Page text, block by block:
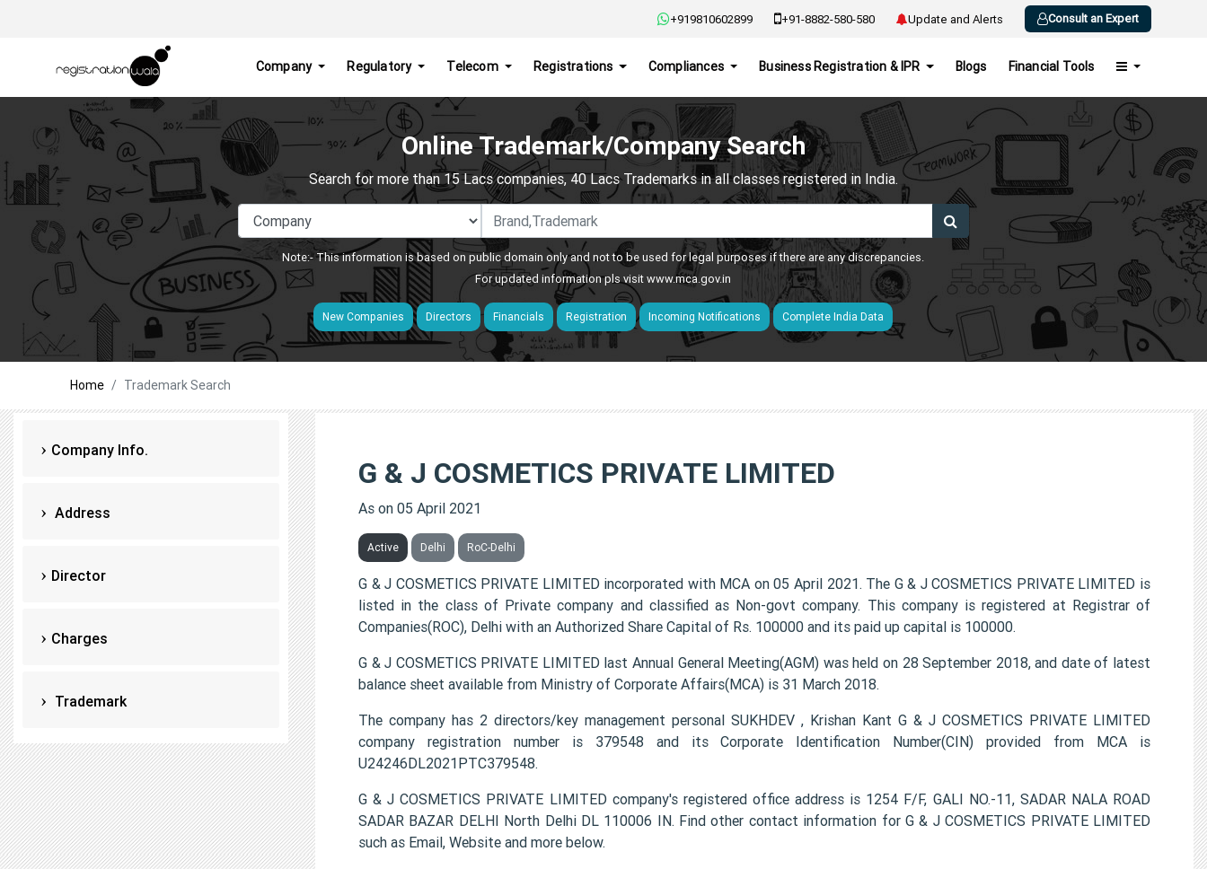
+919810602899 +91-8882-580-580 Update and Alerts Consult an Expert
Company Regulatory Telecom Registrations Compliances Business Registration & IPR Blogs Financial Tools
Online Trademark/Company Search
Search for more than 15 Lacs companies, 40 Lacs Trademarks in all classes registered in India.
Note:- This information is based on public domain only and not to be used for legal purposes if there are any discrepancies.
For updated information pls visitwww.mca.gov.in
New Companies Directors Financials Registration Incoming Notifications Complete India Data
Home Trademark Search
Company Info.
Address
Director
Charges
Trademark
G & J COSMETICS PRIVATE LIMITED
As on 05 April 2021
Active Delhi RoC-Delhi
G & J COSMETICS PRIVATE LIMITED incorporated with MCA on 05 April 2021. The G & J COSMETICS PRIVATE LIMITED is
listed in the class of Private company and classified as Non-govt company. This company is registered at Registrar of
Companies(ROC), Delhi with an Authorized Share Capital of Rs. 100000 and its paid up capital is 100000.
G & J COSMETICS PRIVATE LIMITED last Annual General Meeting(AGM) was held on 28 September 2018, and date of latest
balance sheet available from Ministry of Corporate Affairs(MCA) is 31 March 2018.
The company has 2 directors/key management personal SUKHDEV , Krishan Kant G & J COSMETICS PRIVATE LIMITED
company registration number is 379548 and its Corporate Identification Number(CIN) provided from MCA is
U24246DL2021PTC379548.
G & J COSMETICS PRIVATE LIMITED company's registered office address is 1254 F/F, GALI NO.-11, SADAR NALA ROAD
SADAR BAZAR DELHI North Delhi DL 110006 IN. Find other contact information for G & J COSMETICS PRIVATE LIMITED
such as Email, Website and more below.